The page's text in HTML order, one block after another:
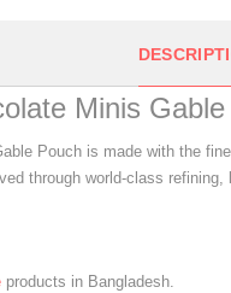
Minis
Pouch is made with the
through world-class
products in Bangladesh.